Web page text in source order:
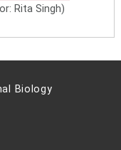
Rita Singh)
Biology